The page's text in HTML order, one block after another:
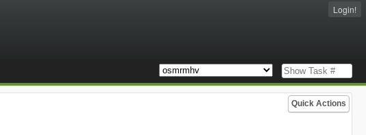
Login!
Quick Actions